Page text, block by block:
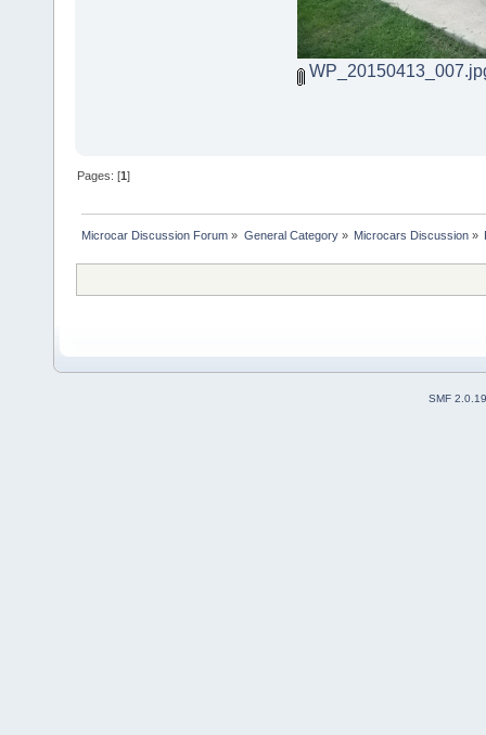
Pages: [1]
Microcar Discussion Forum » General Category» Microcars Discussion»
SMF 2.0.19